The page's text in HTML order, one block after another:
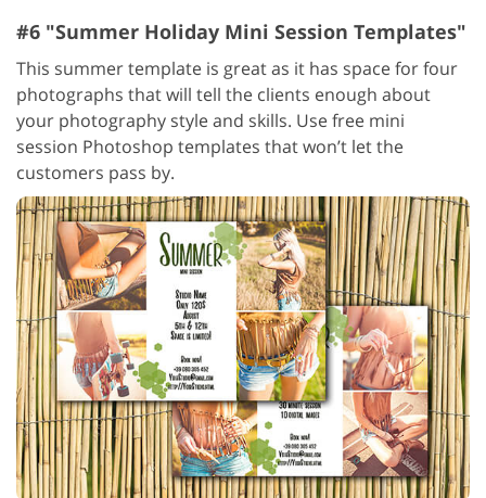
#6 "Summer Holiday Mini Session Templates"
This summer template is great as it has space for four
photographs that will tell the clients enough about
your photography style and skills. Use free mini
session Photoshop templates that won’t let the
customers pass by.